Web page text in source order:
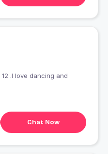
.I love dancing and
Chat Now